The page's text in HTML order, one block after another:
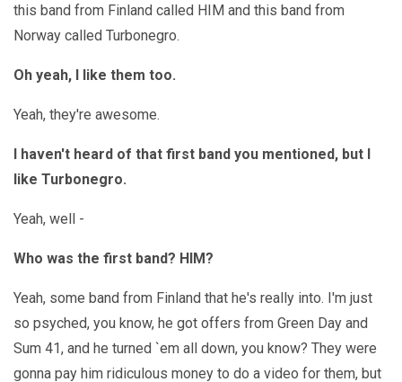
this band from Finland called HIM and this band from
Norway called Turbonegro.
Oh yeah, I like them too.
Yeah, they're awesome.
I haven't heard of that first band you mentioned, but I
like Turbonegro.
Yeah, well -
Who was the first band? HIM?
Yeah, some band from Finland that he's really into. I'm just
so psyched, you know, he got offers from Green Day and
Sum 41, and he turned `em all down, you know? They were
gonna pay him ridiculous money to do a video for them, but